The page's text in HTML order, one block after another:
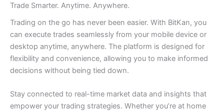
Trade Smarter. Anytime. Anywhere.
Trading on the go has never been easier. With BitKan, you
can execute trades seamlessly from your mobile device or
desktop anytime, anywhere. The platform is designed for
flexibility and convenience, allowing you to make informed
decisions without being tied down.
Stay connected to real-time market data and insights that
empower your trading strategies. Whether you’re at home